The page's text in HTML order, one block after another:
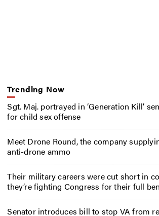
Trending Now
Sgt. Maj. portrayed in ‘Generation Kill’
for child sex offense
Meet Drone Round, the company
anti-drone ammo
Their military careers were cut short in
they’re fighting Congress for their full
Senator introduces bill to stop VA from